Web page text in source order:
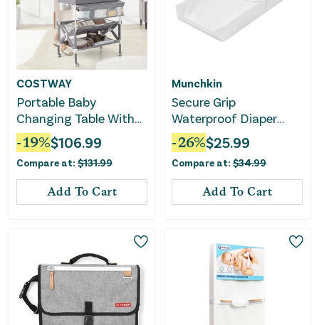
COSTWAY
Portable Baby
Changing Table With
Wheels and Large
Storage Rack-Gray
-19%$106.99
Compare at: $131.99
Add To Cart
Munchkin
Secure Grip
Waterproof Diaper
Changing Pad 16X31"
-26%$25.99
Compare at: $34.99
Add To Cart